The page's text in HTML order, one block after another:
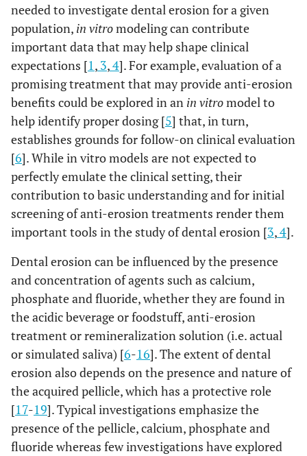
needed to investigate dental erosion for a given
population, in vitromodeling can contribute
important data that may help shape clinical
expectations [1, 3,4]. For example, evaluation of a
promising treatment that may provide anti-erosion
benefits could be explored in an in vitromodel to
help identify proper dosing [5] that, in turn,
establishes grounds for follow-on clinical evaluation
[6]. While in vitro models are not expected to
perfectly emulate the clinical setting, their
contribution to basic understanding and for initial
screening of anti-erosion treatments render them
important tools in the study of dental erosion [3,4].
Dental erosion can be influenced by the presence
and concentration of agents such as calcium,
phosphate and fluoride, whether they are found in
the acidic beverage or foodstuff, anti-erosion
treatment or remineralization solution (i.e. actual
or simulated saliva) [6-16]. The extent of dental
erosion also depends on the presence and nature of
the acquired pellicle, which has a protective role
[17-19]. Typical investigations emphasize the
presence of the pellicle, calcium, phosphate and
fluoride whereas few investigations have explored